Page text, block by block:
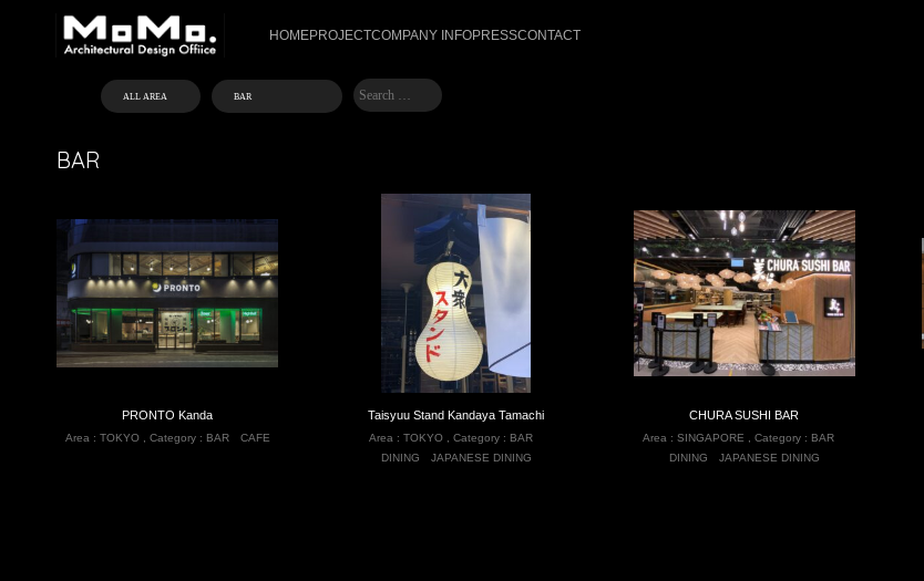
HOMEPROJECTCOMPANY INFOPRESSCONTACT
BAR
PRONTO Kanda
Area : TOKYO, Category : BAR CAFE
Taisyuu Stand Kandaya Tamachi
Area : TOKYO, Category : BAR
DINING
JAPANESE DINING
CHURA SUSHI BAR
Area :SINGAPORE ,Category : BAR
DINING
JAPANESE DINING